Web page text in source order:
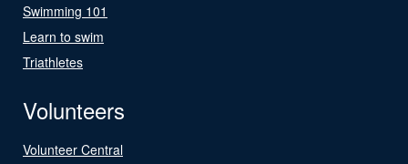
Swimming 101
Learn to swim
Triathletes
Volunteers
Volunteer Central